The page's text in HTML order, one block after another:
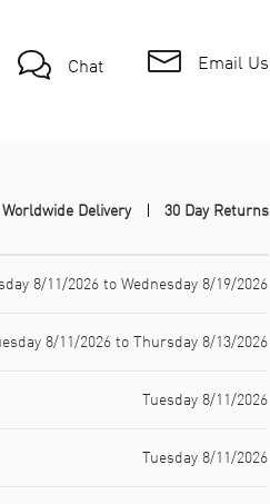
Chat Email Us
Worldwide Delivery 30 Day Returns
8/11/2026 to Wednesday 8/19/2026
8/11/2026 to Thursday 8/13/2026
Tuesday 8/11/2026
Tuesday 8/11/2026